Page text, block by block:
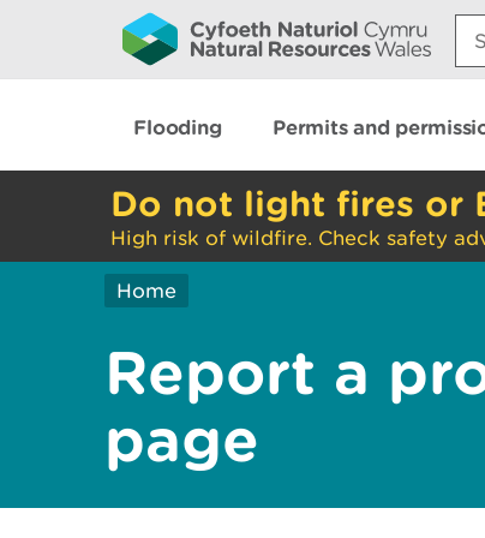
Flooding Permits and
Do not light fires or
High risk of wildfire. Check safety
Home
Report a
page